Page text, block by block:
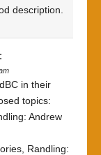
description.
in their
topics:
Andrew
Randling: